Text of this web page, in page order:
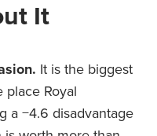
It
It is the biggest
place Royal
a −4.6 disadvantage